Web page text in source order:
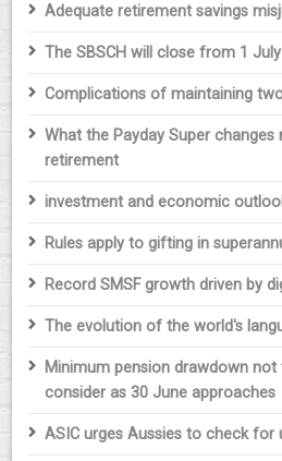
Adequate retirement savings
The SBSCH will close from 1
Complications of maintaining
What the Payday Super
retirement
investment and economic
Rules apply to gifting in
Record SMSF growth driven by
The evolution of the world's
Minimum pension drawdown
consider as 30 June approaches
ASIC urges Aussies to check for